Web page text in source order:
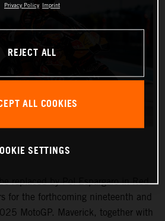
replaced by Pol Espargaro in Red
for the forthcoming nineteenth and
MotoGP. Maverick, together with
Privacy Policy Imprint
REJECT ALL
ALL COOKIES
SETTINGS